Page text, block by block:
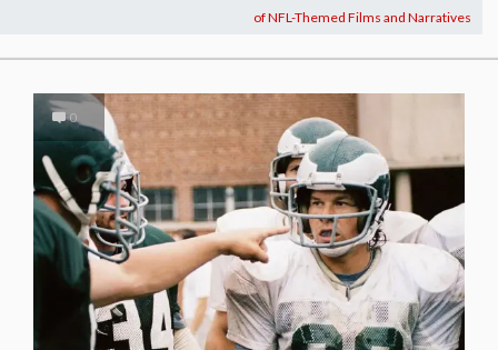
of NFL-Themed Films and Narratives
0